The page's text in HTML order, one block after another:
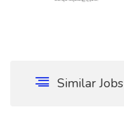
Similar Jobs